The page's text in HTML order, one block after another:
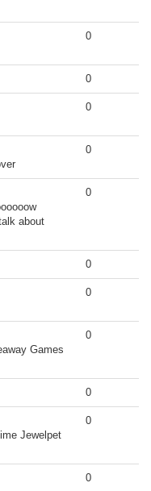
0
0
0
0
about
0
0
0
Games
0
0
Jewelpet
0
0